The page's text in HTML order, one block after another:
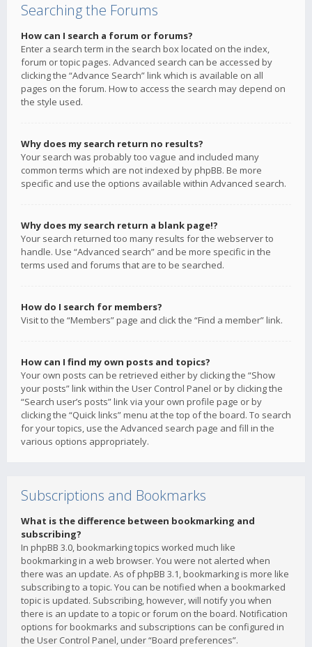
Searching the Forums
How can I search a forum or forums?
Enter a search term in the search box located on the index,
forum or topic pages. Advanced search can be accessed by
clicking the “Advance Search” link which is available on all
pages on the forum. How to access the search may depend on
the style used.
Why does my search return no results?
Your search was probably too vague and included many
common terms which are not indexed by phpBB. Be more
specific and use the options available within Advanced search.
Why does my search return a blank page!?
Your search returned too many results for the webserver to
handle. Use “Advanced search” and be more specific in the
terms used and forums that are to be searched.
How do I search for members?
Visit to the “Members” page and click the “Find a member” link.
How can I find my own posts and topics?
Your own posts can be retrieved either by clicking the “Show
your posts” link within the User Control Panel or by clicking the
“Search user’s posts” link via your own profile page or by
clicking the “Quick links” menu at the top of the board. To search
for your topics, use the Advanced search page and fill in the
various options appropriately.
Subscriptions and Bookmarks
What is the difference between bookmarking and
subscribing?
In phpBB 3.0, bookmarking topics worked much like
bookmarking in a web browser. You were not alerted when
there was an update. As of phpBB 3.1, bookmarking is more like
subscribing to a topic. You can be notified when a bookmarked
topic is updated. Subscribing, however, will notify you when
there is an update to a topic or forum on the board. Notification
options for bookmarks and subscriptions can be configured in
the User Control Panel, under “Board preferences”.